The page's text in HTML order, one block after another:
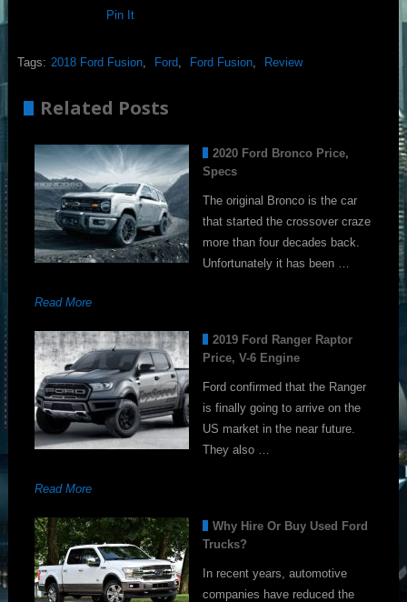
Pin It
Tags: 2018 Ford Fusion, Ford, Ford Fusion, Review
Related Posts
2020 Ford Bronco Price,
Specs
The original Bronco is the car
that started the crossover craze
more than four decades back.
Unfortunately it has been …
Read More
2019 Ford Ranger Raptor
Price, V-6 Engine
Ford confirmed that the Ranger
is finally going to arrive on the
US market in the near future.
They also …
Read More
Why Hire Or Buy Used Ford
Trucks?
In recent years, automotive
companies have reduced the